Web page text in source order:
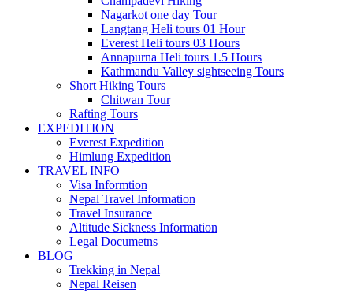
Nagarkot one day Tour
Langtang Heli tours 01 Hour
Everest Heli tours 03 Hours
Annapurna Heli tours 1.5 Hours
Kathmandu Valley sightseeing Tours
Short Hiking Tours
Chitwan Tour
Rafting Tours
EXPEDITION
Everest Expedition
Himlung Expedition
TRAVEL INFO
Visa Informtion
Nepal Travel Information
Travel Insurance
Altitude Sickness Information
Legal Documetns
BLOG
Trekking in Nepal
Nepal Reisen